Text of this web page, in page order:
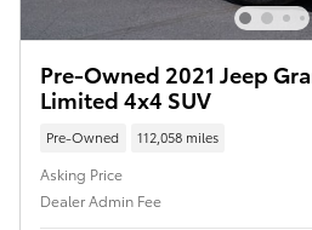
Pre-Owned 2021 Jeep
Limited 4x4 SUV
Pre-Owned 112,058 miles
Asking Price
Dealer Admin Fee